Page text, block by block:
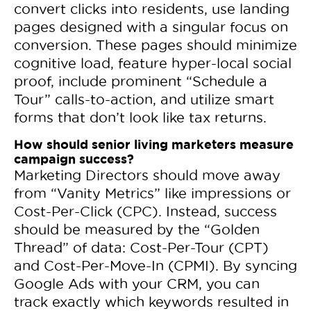
convert clicks into residents, use landing
pages designed with a singular focus on
conversion. These pages should minimize
cognitive load, feature hyper-local social
proof, include prominent “Schedule a
Tour” calls-to-action, and utilize smart
forms that don’t look like tax returns.
How should senior living marketers measure
campaign success?
Marketing Directors should move away
from “Vanity Metrics” like impressions or
Cost-Per-Click (CPC). Instead, success
should be measured by the “Golden
Thread” of data: Cost-Per-Tour (CPT)
and Cost-Per-Move-In (CPMI). By syncing
Google Ads with your CRM, you can
track exactly which keywords resulted in